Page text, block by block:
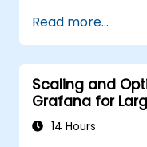
cluster
Implement
proactive
Apply best
monitoring
environments.
Read more...
Scaling and
Grafana for
14 Hours